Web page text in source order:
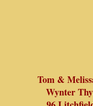
Tom &
Wynter